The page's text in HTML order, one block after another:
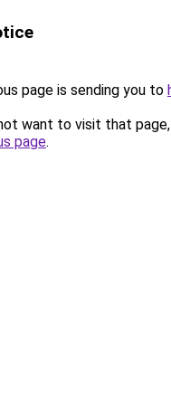
page is sending you to
want to visit that
page.